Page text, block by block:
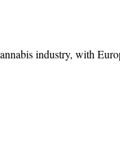
industry, with